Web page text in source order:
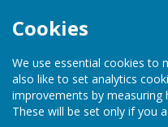
Cookies
We use essential cookies to
also like to set analytics
improvements by measuring
These will be set only if you
Buckfastleigh